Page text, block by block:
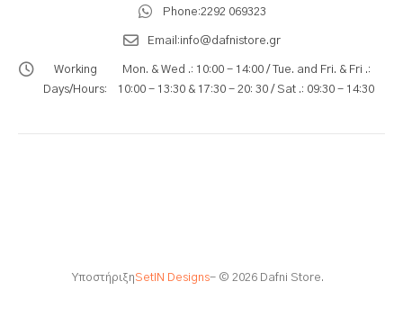
Phone:2292 069323
Email:info@dafnistore.gr
Working
Days/Hours:
Mon. & Wed .: 10:00 - 14:00 / Tue. and Fri. & Fri .:
10:00 - 13:30 & 17:30 - 20: 30 / Sat .: 09:30 - 14:30
ΥποστήριξηSetIN Designs- © 2026 Dafni Store.